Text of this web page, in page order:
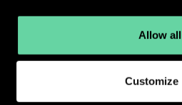
Allow all
Customize